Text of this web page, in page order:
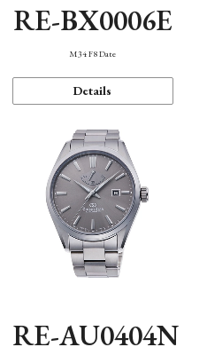
RE-BX0006E
M34 F8 Date
Details
RE-AU0404N